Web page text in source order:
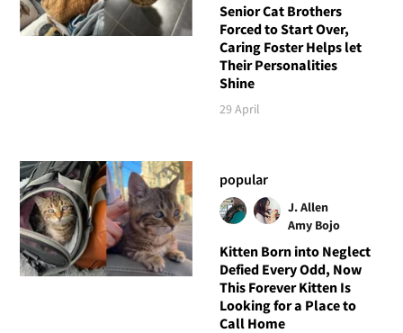
Senior Cat Brothers
Forced to Start Over,
Caring Foster Helps let
Their Personalities
Shine
29 April
popular
J. Allen
Amy Bojo
Kitten Born into Neglect
Defied Every Odd, Now
This Forever Kitten Is
Looking for a Place to
Call Home